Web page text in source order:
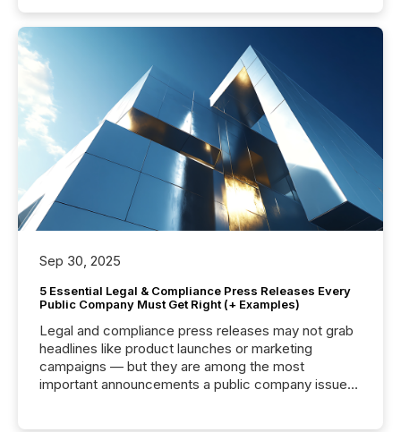
Sep 30, 2025
5 Essential Legal & Compliance Press Releases Every
Public Company Must Get Right (+ Examples)
Legal and compliance press releases may not grab
headlines like product launches or marketing
campaigns — but they are among the most
important announcements a public company issues.